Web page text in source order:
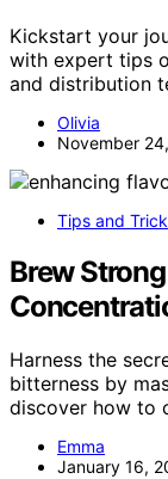
Kickstart your
with expert tips
and distribution
Olivia
November
Tips and
Brew
Harness the
bitterness by
discover how to
Emma
January 16,